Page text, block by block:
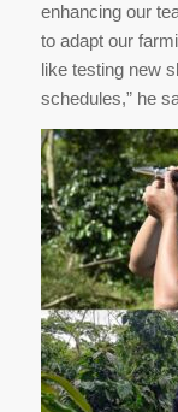
enhancing our
to adapt our
like testing new
schedules,” he